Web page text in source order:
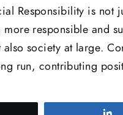
Responsibility is not
more responsible and
also society at large.
run, contributing